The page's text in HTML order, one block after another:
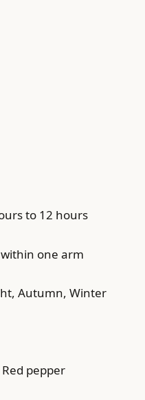
to 12 hours
within one arm
Autumn, Winter
pepper